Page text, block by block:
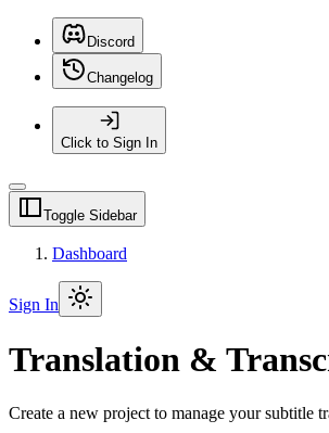
Discord
Changelog
Click to Sign In
Toggle Sidebar
Dashboard
Sign In
Translation &
Create a new project to manage your subtitle